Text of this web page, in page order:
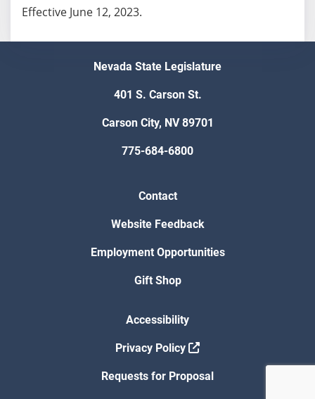
Effective June 12, 2023.
Nevada State Legislature
401 S. Carson St.
Carson City, NV 89701
775-684-6800
Contact
Website Feedback
Employment Opportunities
Gift Shop
Accessibility
Privacy Policy
Requests for Proposal